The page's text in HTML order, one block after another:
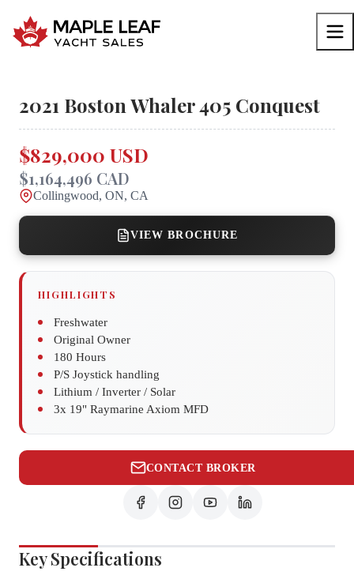
2021 Boston Whaler405 Conquest
$829,000 USD
$1,164,496 CAD
Collingwood, ON, CA
VIEW BROCHURE
HIGHLIGHTS
Freshwater
Original Owner
180 Hours
P/S Joystick handling
Lithium / Inverter / Solar
3x 19" Raymarine Axiom MFD
CONTACT BROKER
Key Specifications